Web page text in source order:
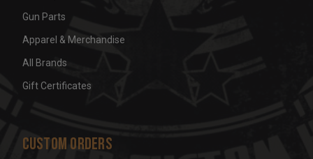
Gun Parts
Apparel & Merchandise
All Brands
Gift Certificates
Custom Orders